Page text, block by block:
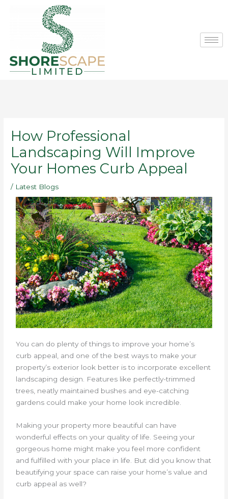
How Professional
Landscaping Will Improve
Your Homes Curb Appeal
/ Latest Blogs
You can do plenty of things to improve your home’s
curb appeal, and one of the best ways to make your
property’s exterior look better is to incorporate excellent
landscaping design. Features like perfectly-trimmed
trees, neatly maintained bushes and eye-catching
gardens could make your home look incredible.
Making your property more beautiful can have
wonderful effects on your quality of life. Seeing your
gorgeous home might make you feel more confident
and fulfilled with your place in life. But did you know that
beautifying your space can raise your home’s value and
curb appeal as well?